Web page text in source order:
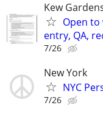
Kew
Open
entry, QA,
7/26
New York
NYC
7/26